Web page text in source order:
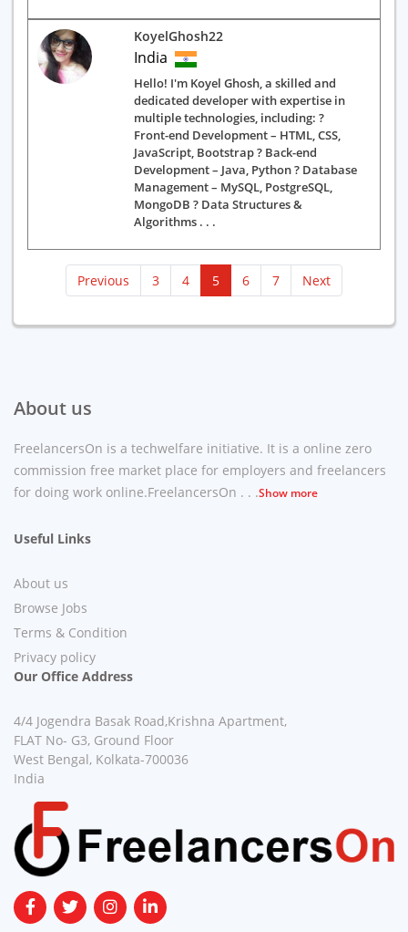
KoyelGhosh22
India
Hello! I'm Koyel Ghosh, a skilled and
dedicated developer with expertise in
multiple technologies, including: ?
Front-end Development – HTML, CSS,
JavaScript, Bootstrap ? Back-end
Development – Java, Python ? Database
Management – MySQL, PostgreSQL,
MongoDB ? Data Structures &
Algorithms . . .
Previous 3 4 5(current)
6 7 Next
About us
FreelancersOn is a techwelfare initiative. It is a online zero
commission free market place for employers and freelancers
for doing work online.FreelancersOn . . .Show more
Useful Links
About us
Browse Jobs
Terms & Condition
Privacy policy
Our Office Address
4/4 Jogendra Basak Road,Krishna Apartment,
FLAT No- G3, Ground Floor
West Bengal, Kolkata-700036
India